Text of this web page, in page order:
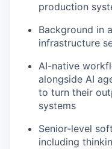
production
Background in
infrastructure
AI-native
alongside AI
to turn their
systems
Senior-level
including